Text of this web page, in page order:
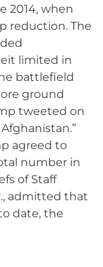
2014, when
reduction. The
limited in
battlefield
ground
tweeted on
agreed to
number in
of Staff
admitted that
date, the